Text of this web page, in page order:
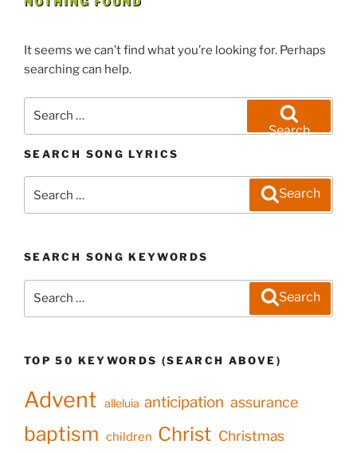
It seems we can’t find what you’re looking for. Perhaps
searching can help.
Search
SEARCH SONG LYRICS
for:
Search
SEARCH SONG KEYWORDS
Search
TOP 50 KEYWORDS (SEARCH ABOVE)
Advent alleluia anticipation assurance
baptism children Christ Christmas